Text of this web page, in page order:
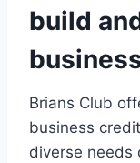
build
Brians Club
business
diverse needs